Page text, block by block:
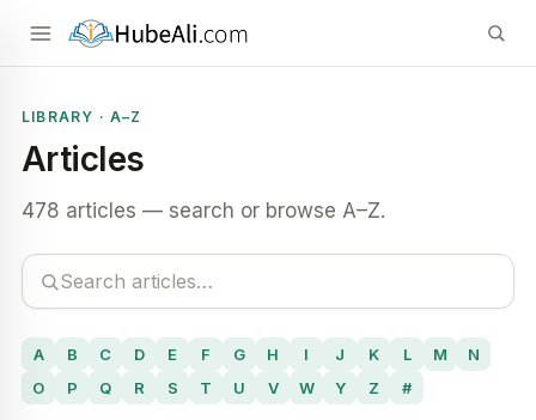
LIBRARY · A–Z
Articles
478 articles — search or browse A–Z.
A B C D E F G H I J K L M
N
O
P Q R S T U V W Y Z #